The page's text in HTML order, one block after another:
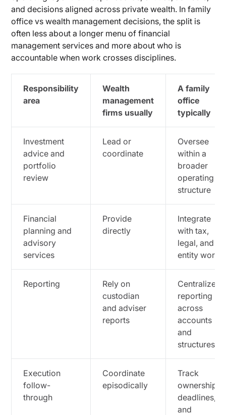
and decisions aligned across private wealth. In family
office vs wealth management decisions, the split is
often less about a longer menu of financial
management services and more about who is
accountable when work crosses disciplines.
Responsibility
area
Wealth
management
firms usually
A family
office
typically
Investment
advice and
portfolio
review
Lead or
coordinate
Oversee
within a
broader
operating
structure
Financial
planning and
advisory
services
Provide
directly
Integrate
with tax,
legal, and
entity work
Reporting
Rely on
custodian
and adviser
reports
Centralize
reporting
across
accounts
and
structures
Execution
follow-
through
Coordinate
episodically
Track
ownership,
deadlines,
and